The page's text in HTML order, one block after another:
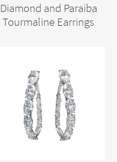
Diamond and Paraiba
Tourmaline Earrings